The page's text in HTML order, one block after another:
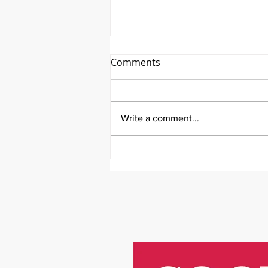
Comments
Write a comment...